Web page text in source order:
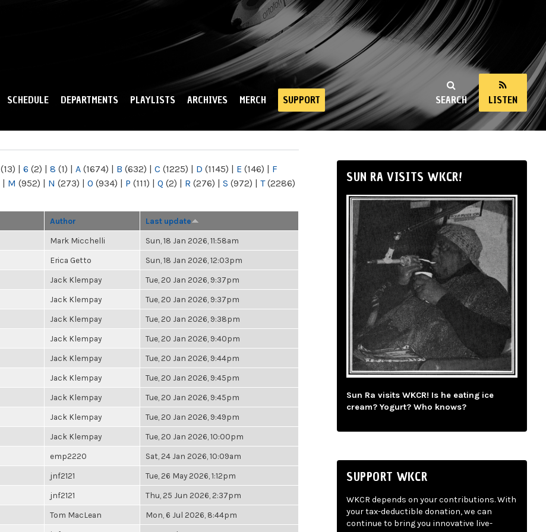
SEARCH LISTEN
SCHEDULE DEPARTMENTS PLAYLISTS ARCHIVES MERCH SUPPORT
(13) | 6 (2) | 8 (1) | A (1674) | B (632) | C (1225) | D (1145) | E (146) | F
| M (952) | N (273) | O (934) | P (111) | Q (2) | R (276) | S (972) | T(2286)
Author Last update
Mark Micchelli Sun, 18 Jan 2026, 11:58am
Erica Getto Sun, 18 Jan 2026, 12:03pm
Jack Klempay Tue, 20 Jan 2026, 9:37pm
Jack Klempay Tue, 20 Jan 2026, 9:37pm
Jack Klempay Tue, 20 Jan 2026, 9:38pm
Jack Klempay Tue, 20 Jan 2026, 9:40pm
Jack Klempay Tue, 20 Jan 2026, 9:44pm
Jack Klempay Tue, 20 Jan 2026, 9:45pm
Jack Klempay Tue, 20 Jan 2026, 9:45pm
Jack Klempay Tue, 20 Jan 2026, 9:49pm
Jack Klempay Tue, 20 Jan 2026, 10:00pm
emp2220 Sat, 24 Jan 2026, 10:09am
jnf2121 Tue, 26 May 2026, 1:12pm
jnf2121 Thu, 25 Jun 2026, 2:37pm
Tom MacLean Mon, 6 Jul 2026, 8:44pm
SUN RA VISITS WKCR!
Sun Ra visits WKCR! Is he eating ice
cream? Yogurt? Who knows?
SUPPORT WKCR
WKCR depends on your contributions. With
your tax-deductible donation, we can
continue to bring you innovative live-